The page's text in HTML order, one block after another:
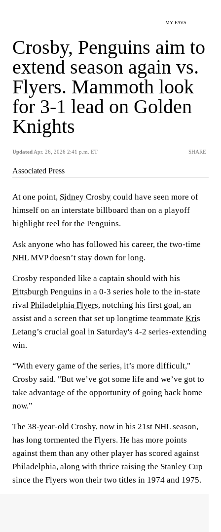
MY FAVS
Crosby, Penguins aim to
extend season again vs.
Flyers. Mammoth look
for 3-1 lead on Golden
Knights
Updated Apr. 26, 2026 2:41 p.m. ET SHARE
Associated Press
At one point, Sidney Crosby could have seen more of
himself on an interstate billboard than on a playoff
highlight reel for the Penguins.
Ask anyone who has followed his career, the two-time
NHLMVP doesn’t stay down for long.
Crosby responded like a captain should with his
Pittsburgh Penguins in a 0-3 series hole to the in-state
rival Philadelphia Flyers, notching his first goal, an
assist and a screen that set up longtime teammate Kris
Letang’s crucial goal in Saturday's 4-2 series-extending
win.
“With every game of the series, it’s more difficult,"
Crosby said. "But we’ve got some life and we’ve got to
take advantage of the opportunity of going back home
now.”
The 38-year-old Crosby, now in his 21st NHL season,
has long tormented the Flyers. He has more points
against them than any other player has scored against
Philadelphia, along with thrice raising the Stanley Cup
since the Flyers won their two titles in 1974 and 1975.